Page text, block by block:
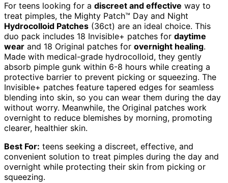
For teens looking for a discreet and effective way to
treat pimples, the Mighty Patch™ Day and Night
Hydrocolloid Patches (36ct) are an ideal choice. This
duo pack includes 18 Invisible+ patches for daytime
wear and 18 Original patches for overnight healing.
Made with medical-grade hydrocolloid, they gently
absorb pimple gunk within 6-8 hours while creating a
protective barrier to prevent picking or squeezing. The
Invisible+ patches feature tapered edges for seamless
blending into skin, so you can wear them during the day
without worry. Meanwhile, the Original patches work
overnight to reduce blemishes by morning, promoting
clearer, healthier skin.
Best For: teens seeking a discreet, effective, and
convenient solution to treat pimples during the day and
overnight while protecting their skin from picking or
squeezing.